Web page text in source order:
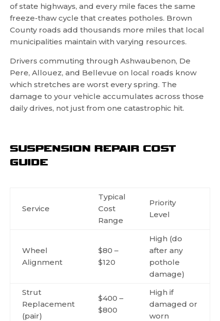
of state highways, and every mile faces the same
freeze-thaw cycle that creates potholes. Brown
County roads add thousands more miles that local
municipalities maintain with varying resources.
Drivers commuting through Ashwaubenon, De
Pere, Allouez, and Bellevue on local roads know
which stretches are worst every spring. The
damage to your vehicle accumulates across those
daily drives, not just from one catastrophic hit.
SUSPENSION REPAIR COST
GUIDE
Service
Typical
Cost
Range
Priority
Level
Wheel
Alignment
$80 –
$120
High (do
after any
pothole
damage)
Strut
Replacement
(pair)
$400 –
$800
High if
damaged or
worn